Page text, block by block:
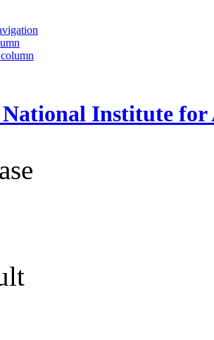
Institute for